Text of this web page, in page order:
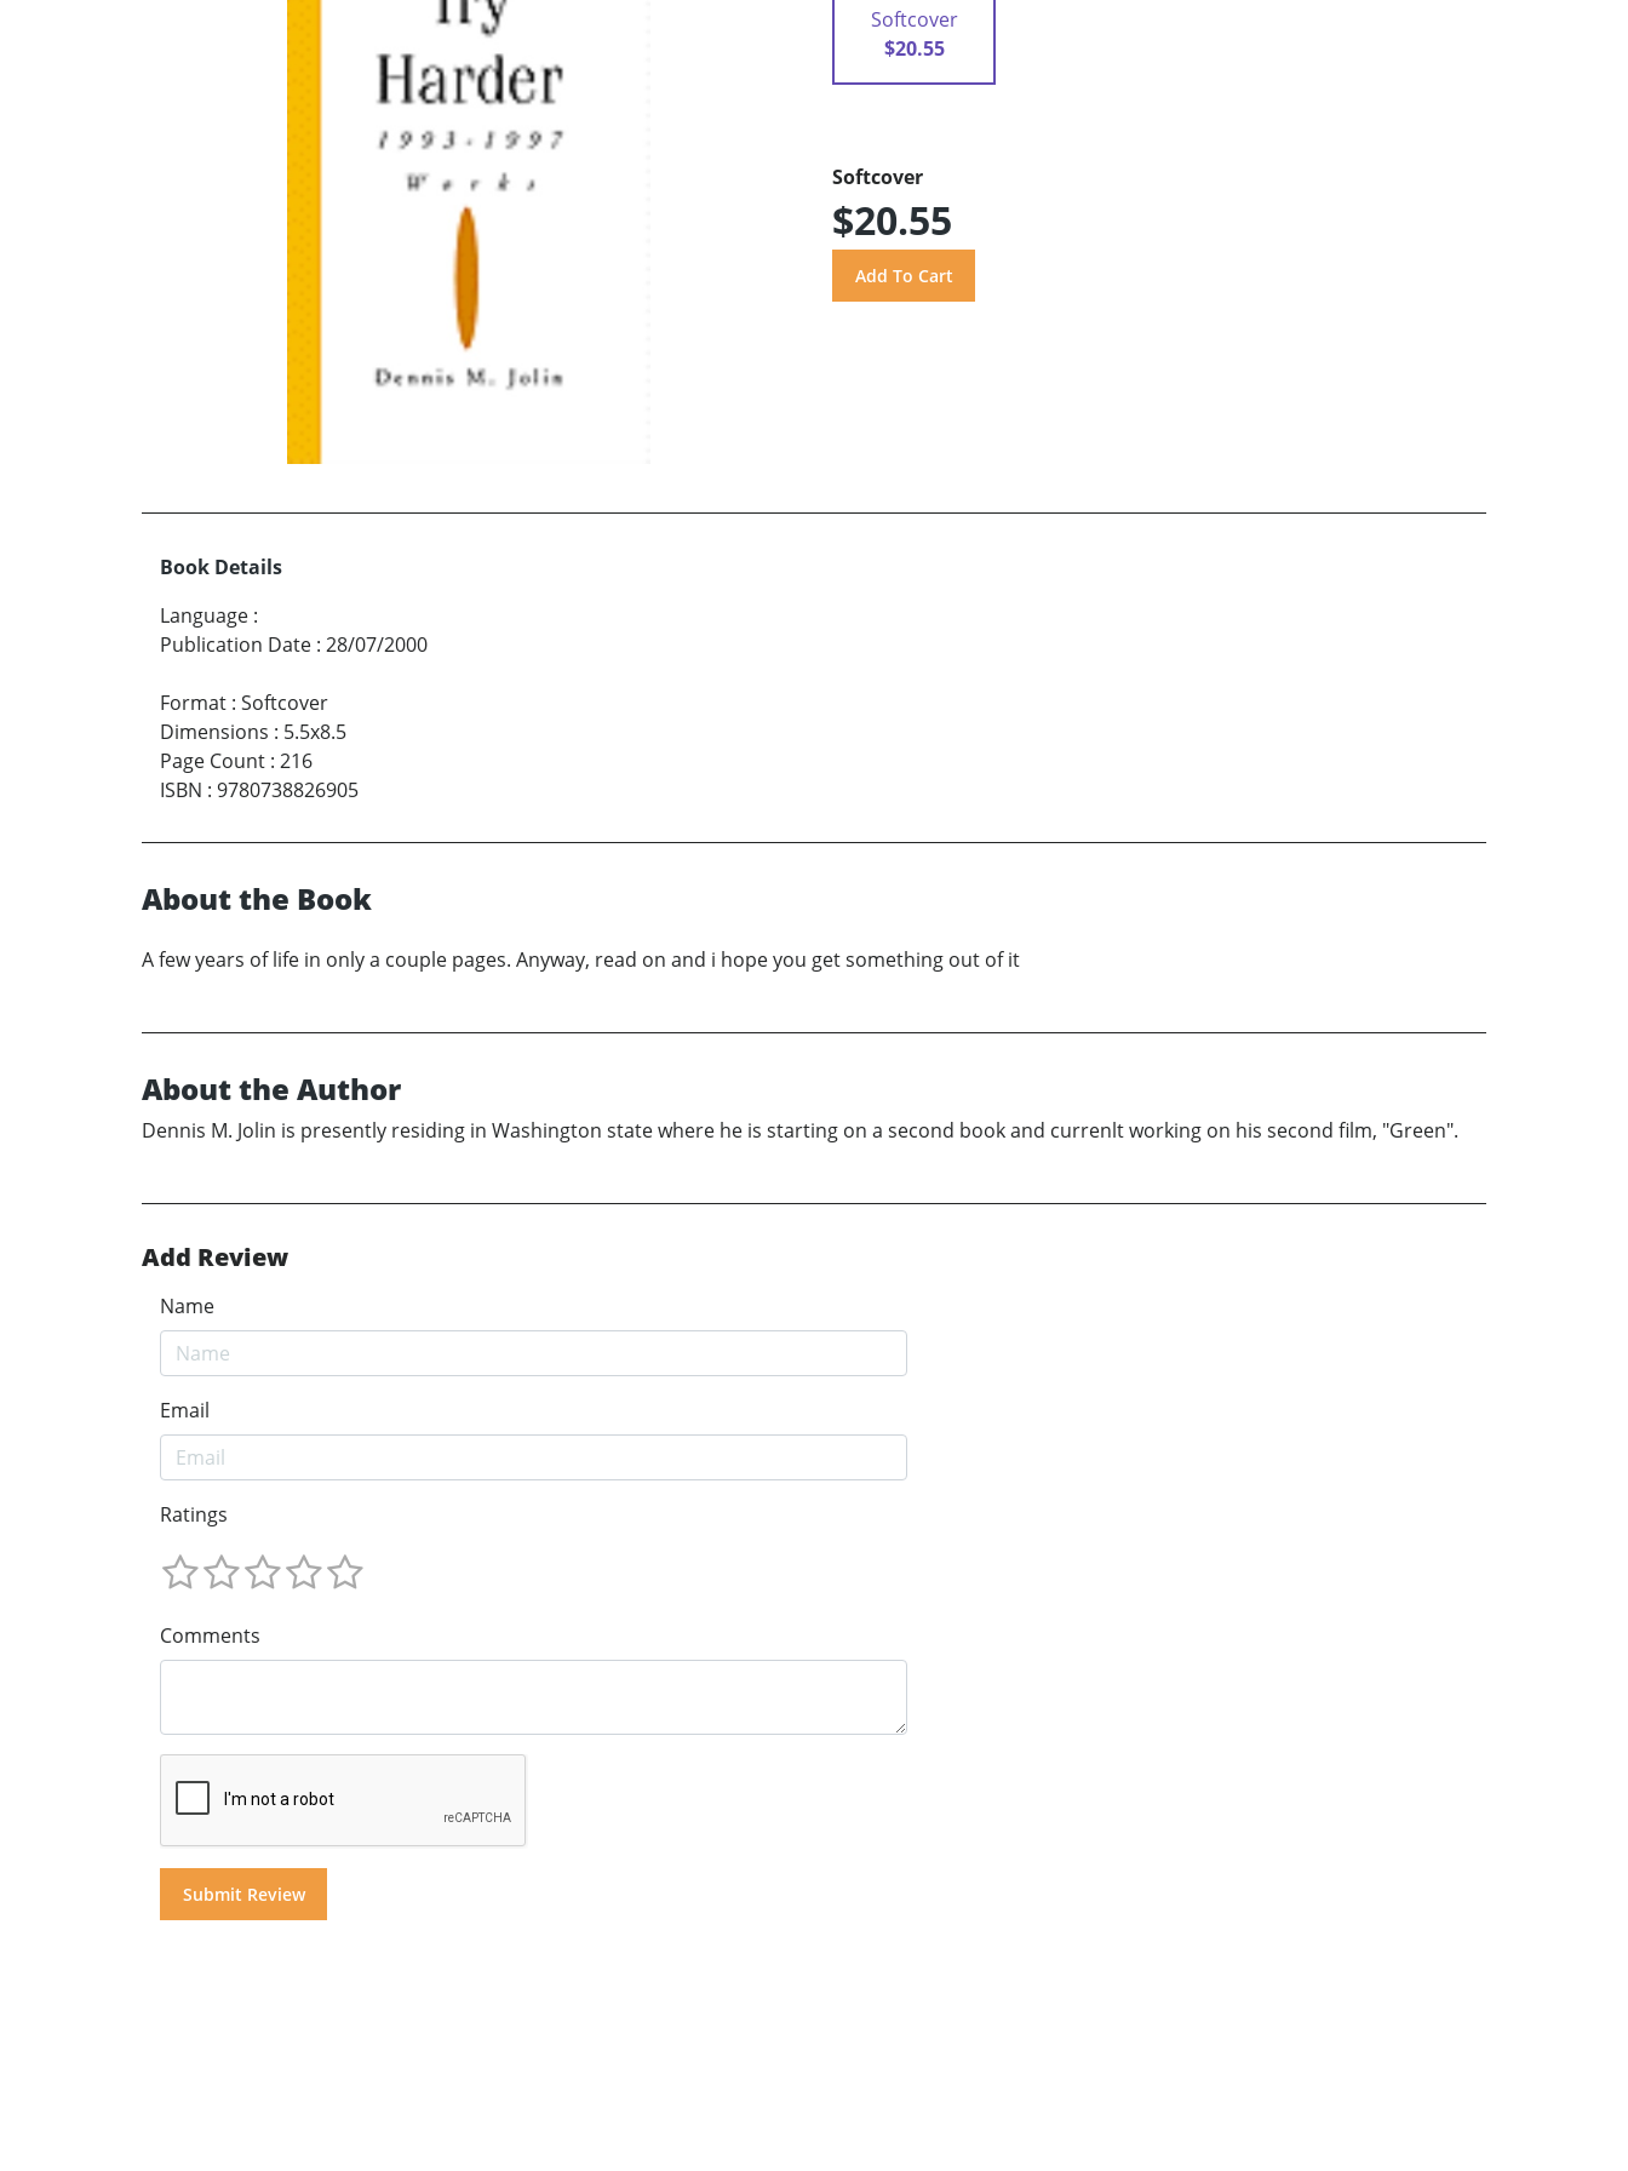
Softcover
$20.55
Softcover
$20.55
Book Details
Language :
Publication Date : 28/07/2000
Format : Softcover
Dimensions : 5.5x8.5
Page Count : 216
ISBN : 9780738826905
About the Book
A few years of life in only a couple pages. Anyway, read on and i hope you get something out of it
About the Author
Dennis M. Jolin is presently residing in Washington state where he is starting on a second book and currenlt working on his second film, "Green".
Add Review
Name
Email
Ratings
Comments